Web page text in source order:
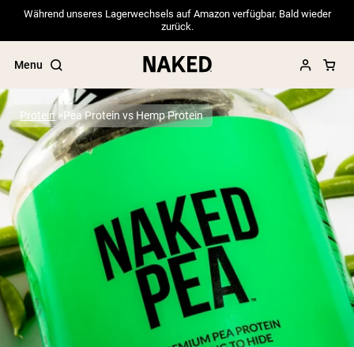
Während unseres Lagerwechsels auf Amazon verfügbar. Bald wieder
zurück.
Menu
Popular Search Terms
”Protein Powder“
”Overnight Oats“
”Vegan protein“
”Collagen“
”Micellar Casein“
PROTEIN POWDERSBest Seller
Pea Protein
Protein Pea Protein vs Hemp Protein